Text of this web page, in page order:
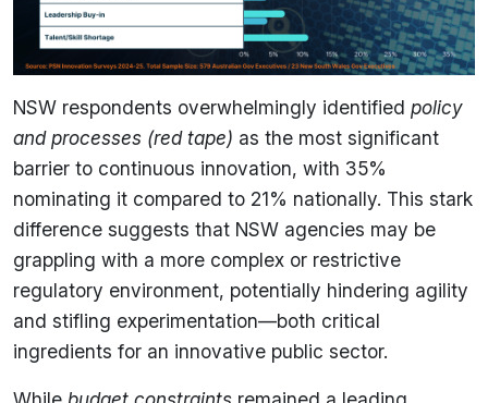
NSW respondents overwhelmingly identified policy
and processes (red tape) as the most significant
barrier to continuous innovation, with 35%
nominating it compared to 21% nationally. This stark
difference suggests that NSW agencies may be
grappling with a more complex or restrictive
regulatory environment, potentially hindering agility
and stifling experimentation—both critical
ingredients for an innovative public sector.